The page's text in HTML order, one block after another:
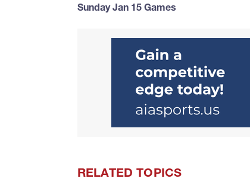
Sunday Jan 15 Games
RELATED TOPICS